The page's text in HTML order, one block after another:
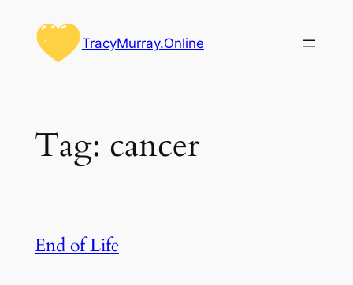
content
TracyMurray.Online
Tag: cancer
End of Life